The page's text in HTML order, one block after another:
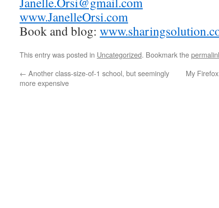
www.JanelleOrsi.com
Book and blog:
This entry was posted in Uncategorized. Bookmark the
← Another class-size-of-1 school, but seemingly
more expensive
My